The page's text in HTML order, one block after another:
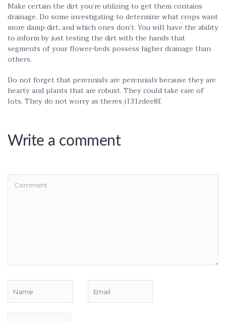
Make certain the dirt you’re utilizing to get them contains
drainage. Do some investigating to determine what crops want
more damp dirt, and which ones don’t. You will have the ability
to inform by just testing the dirt with the hands that
segments of your flower-beds possess higher drainage than
others.
Do not forget that perennials are perennials because they are
hearty and plants that are robust. They could take care of
lots. They do not worry as theres j131zdee8f.
Write a comment